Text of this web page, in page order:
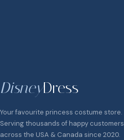
DisneyDress
Your favourite princess costume store.
Serving thousands of happy customers
across the USA & Canada since 2020.